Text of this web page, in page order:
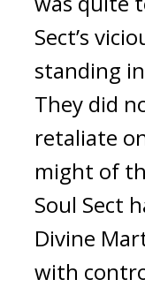
Sect’s
standing
They did
retaliate
might of
Soul Sect
Divine
with